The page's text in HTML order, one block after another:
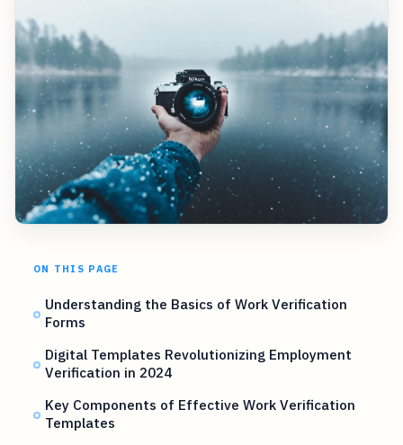
ON THIS PAGE
Understanding the Basics of Work Verification
Forms
Digital Templates Revolutionizing Employment
Verification in 2024
Key Components of Effective Work Verification
Templates